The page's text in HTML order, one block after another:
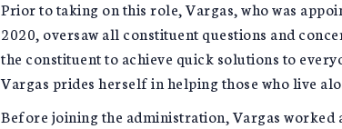
Prior to taking on this role, Vargas, who was
2020, oversaw all constituent questions and
the constituent to achieve quick solutions to
Vargas prides herself in helping those who live
Before joining the administration, Vargas worked